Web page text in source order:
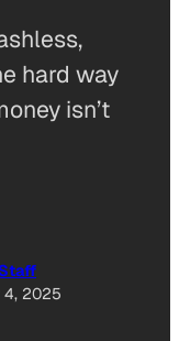
hard way
isn’t
4, 2025